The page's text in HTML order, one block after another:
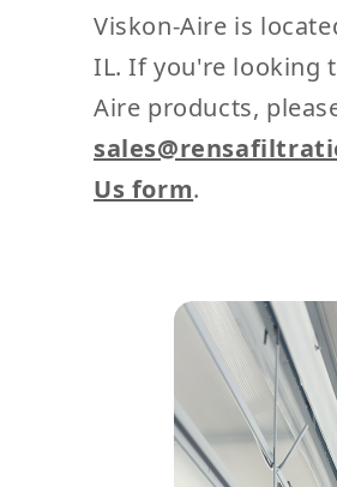
Viskon-Aire is
IL. If you're looking
Aire products,
Us form.